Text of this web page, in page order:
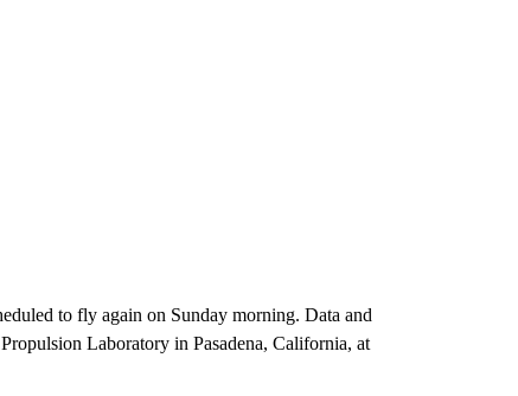
to fly again on Sunday morning. Data and
Laboratory in Pasadena, California, at